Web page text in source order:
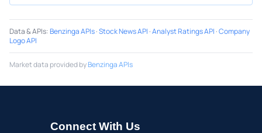
Data & APIs:Benzinga APIs·Stock News API ·Analyst Ratings API ·Company
Logo API
Market data provided byBenzinga APIs
Connect With Us